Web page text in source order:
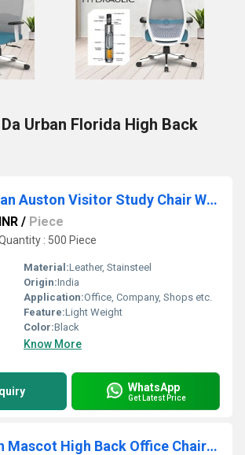
Urban Florida High Back
Black Da Urban Auston Visitor Study Chair Without Arms
/ Piece
: 500 Piece
Material:Leather, Stainsteel
Origin:India
Application:Office, Company, Shops etc.
Feature:Light Weight
Color:Black
Know More
WhatsApp
Get Latest Price
Red Da Urban Mascot High Back Office Chair With Headrest